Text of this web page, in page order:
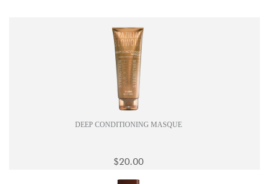
DEEP CONDITIONING MASQUE
$20.00